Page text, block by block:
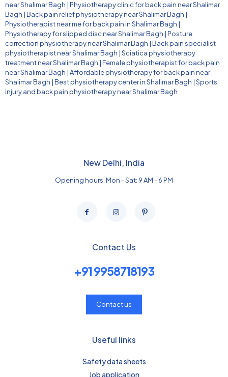
near Shalimar Bagh |Physiotherapy clinic for back pain near Shalimar
Bagh |Back pain relief physiotherapy near Shalimar Bagh |
Physiotherapist near me for back pain in Shalimar Bagh |
Physiotherapy for slipped disc near Shalimar Bagh |Posture
correction physiotherapy near Shalimar Bagh |Back pain specialist
physiotherapist near Shalimar Bagh |Sciatica physiotherapy
treatment near Shalimar Bagh |Female physiotherapist for back pain
near Shalimar Bagh |Affordable physiotherapy for back pain near
Shalimar Bagh |Best physiotherapy center in Shalimar Bagh |Sports
injury and back pain physiotherapy near Shalimar Bagh
New Delhi, India
Opening hours: Mon - Sat: 9 AM - 6 PM
Contact Us
+91 9958718193
Contact us
Useful links
Safety data sheets
Job application